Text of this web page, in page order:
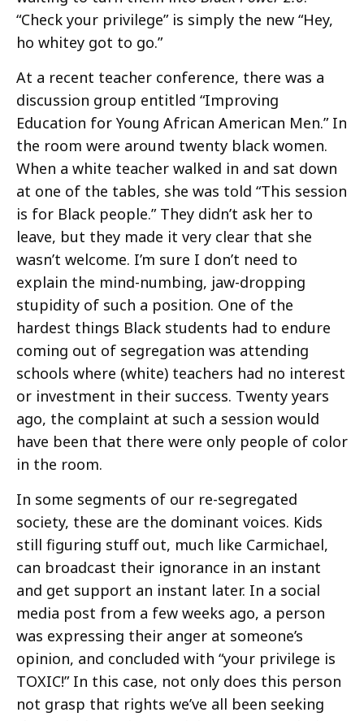
“Check your privilege” is simply the new “Hey,
ho whitey got to go.”
At a recent teacher conference, there was a
discussion group entitled “Improving
Education for Young African American Men.” In
the room were around twenty black women.
When a white teacher walked in and sat down
at one of the tables, she was told “This session
is for Black people.” They didn’t ask her to
leave, but they made it very clear that she
wasn’t welcome. I’m sure I don’t need to
explain the mind-numbing, jaw-dropping
stupidity of such a position. One of the
hardest things Black students had to endure
coming out of segregation was attending
schools where (white) teachers had no interest
or investment in their success. Twenty years
ago, the complaint at such a session would
have been that there were only people of color
in the room.
In some segments of our re-segregated
society, these are the dominant voices. Kids
still figuring stuff out, much like Carmichael,
can broadcast their ignorance in an instant
and get support an instant later. In a social
media post from a few weeks ago, a person
was expressing their anger at someone’s
opinion, and concluded with “your privilege is
TOXIC!” In this case, not only does this person
not grasp that rights we’ve all been seeking